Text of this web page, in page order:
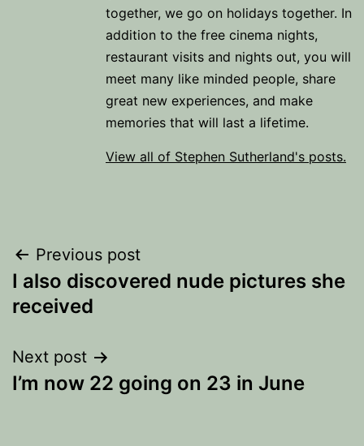
together, we go on holidays together. In
addition to the free cinema nights,
restaurant visits and nights out, you will
meet many like minded people, share
great new experiences, and make
memories that will last a lifetime.
View all of Stephen Sutherland's posts.
Post
navigation
Previous post
I also discovered nude pictures she
received
Next post
I’m now 22 going on 23 in June